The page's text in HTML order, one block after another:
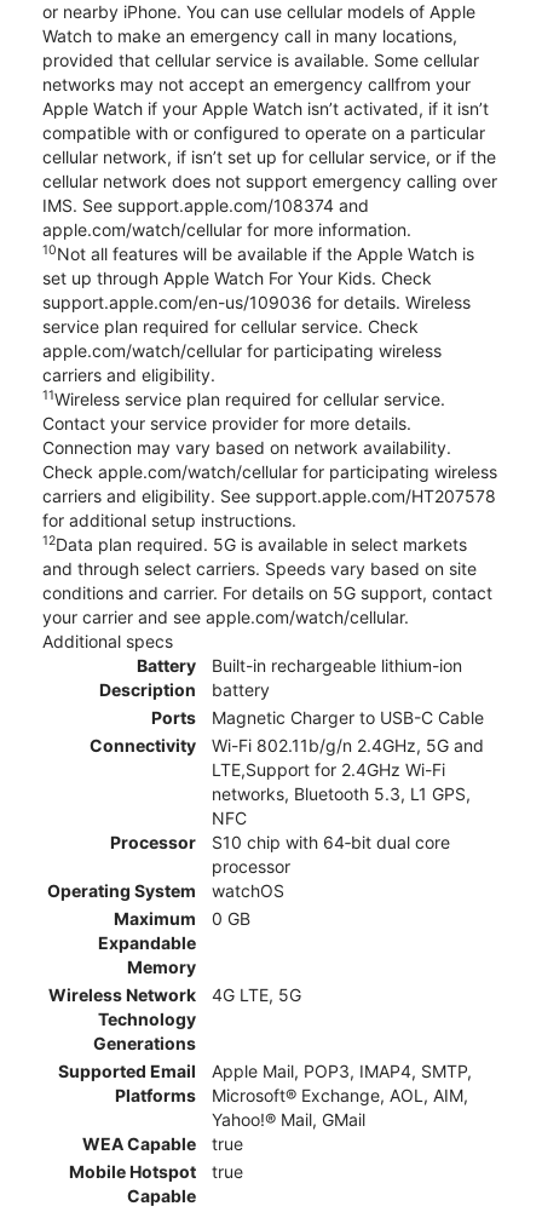
or nearby iPhone. You can use cellular models of Apple
Watch to make an emergency call in many locations,
provided that cellular service is available. Some cellular
networks may not accept an emergency callfrom your
Apple Watch if your Apple Watch isn’t activated, if it isn’t
compatible with or configured to operate on a particular
cellular network, if isn’t set up for cellular service, or if the
cellular network does not support emergency calling over
IMS. See support.apple.com/108374 and
apple.com/watch/cellular for more information.
10Not all features will be available if the Apple Watch is
set up through Apple Watch For Your Kids. Check
support.apple.com/en-us/109036 for details. Wireless
service plan required for cellular service. Check
apple.com/watch/cellular for participating wireless
carriers and eligibility.
11Wireless service plan required for cellular service.
Contact your service provider for more details.
Connection may vary based on network availability.
Check apple.com/watch/cellular for participating wireless
carriers and eligibility. See support.apple.com/HT207578
for additional setup instructions.
12Data plan required. 5G is available in select markets
and through select carriers. Speeds vary based on site
conditions and carrier. For details on 5G support, contact
your carrier and see apple.com/watch/cellular.
Additional specs
Battery
Description
Built-in rechargeable lithium-ion
battery
Ports
Magnetic Charger to USB-C Cable
Connectivity
Wi-Fi 802.11b/g/n 2.4GHz, 5G and
LTE,Support for 2.4GHz Wi-Fi
networks, Bluetooth 5.3, L1 GPS,
NFC
Processor
S10 chip with 64‑bit dual core
processor
Operating System
watchOS
Maximum
Expandable
Memory
0 GB
Wireless Network
Technology
Generations
4G LTE, 5G
Supported Email
Platforms
Apple Mail, POP3, IMAP4, SMTP,
Microsoft® Exchange, AOL, AIM,
Yahoo!® Mail, GMail
WEA Capable
true
Mobile Hotspot
Capable
true